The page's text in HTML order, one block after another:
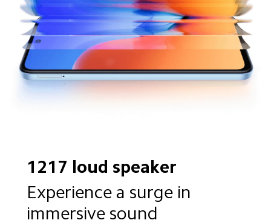
1217 loud speaker
Experience a surge in
immersive sound